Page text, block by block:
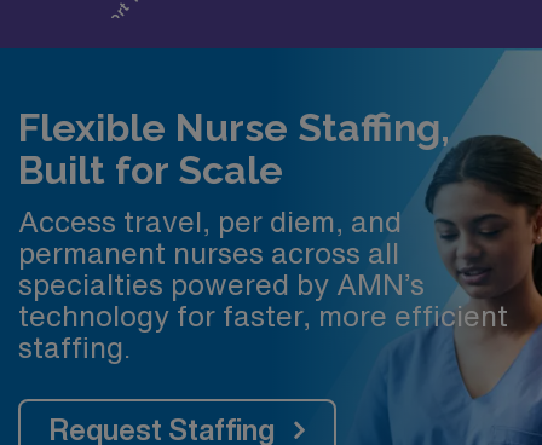
Flexible Nurse Staffing,
Built for Scale
Access travel, per diem, and
permanent nurses across all
specialties powered by AMN’s
technology for faster, more efficient
staffing.
Request Staffing